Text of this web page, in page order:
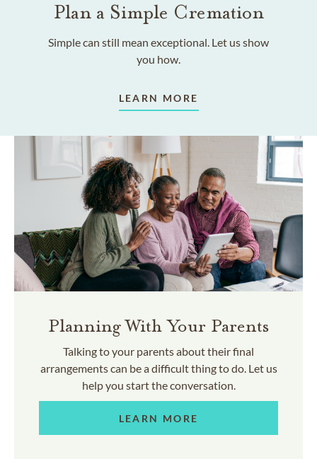
Plan a Simple Cremation
Simple can still mean exceptional. Let us show
you how.
LEARN MORE
Planning With Your Parents
Talking to your parents about their final
arrangements can be a difficult thing to do. Let us
help you start the conversation.
LEARN MORE